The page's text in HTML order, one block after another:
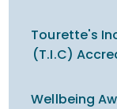
Tourette's
(T.I.C)
Wellbeing